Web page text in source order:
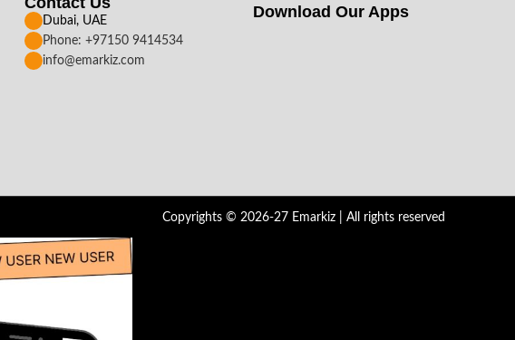
Dubai, UAE
Phone: +97150 9414534
info@emarkiz.com
Download Our Apps​
Copyrights © 2026-27 Emarkiz | All rights reserved